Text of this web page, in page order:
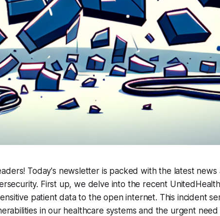
Today's newsletter is packed with the latest news
First up, we delve into the recent UnitedHealth
patient data to the open internet. This incident
in our healthcare systems and the urgent